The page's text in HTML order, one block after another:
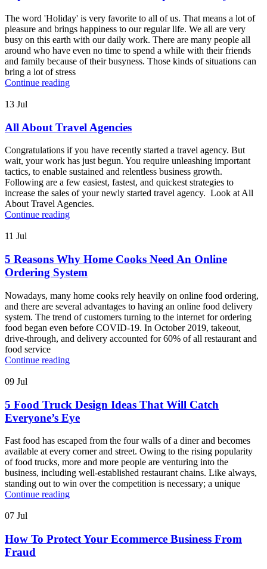
The word 'Holiday' is very favorite to all of us. That means a lot of
pleasure and brings happiness to our regular life. We all are very
busy on this earth with our daily work. There are many people all
around who have even no time to spend a while with their friends
and family because of their busyness. Those kinds of situations can
bring a lot of stress
Continue reading
13 Jul
All About Travel Agencies
Congratulations if you have recently started a travel agency. But
wait, your work has just begun. You require unleashing important
tactics, to enable sustained and relentless business growth.
Following are a few easiest, fastest, and quickest strategies to
increase the sales of your newly started travel agency. Look at All
About Travel Agencies.
Continue reading
11 Jul
5 Reasons Why Home Cooks Need An Online
Ordering System
Nowadays, many home cooks rely heavily on online food ordering,
and there are several advantages to having an online food delivery
system. The trend of customers turning to the internet for ordering
food began even before COVID-19. In October 2019, takeout,
drive-through, and delivery accounted for 60% of all restaurant and
food service
Continue reading
09 Jul
5 Food Truck Design Ideas That Will Catch
Everyone’s Eye
Fast food has escaped from the four walls of a diner and becomes
available at every corner and street. Owing to the rising popularity
of food trucks, more and more people are venturing into the
business, including well-established restaurant chains. Like always,
standing out to win over the competition is necessary; a unique
Continue reading
07 Jul
How To Protect Your Ecommerce Business From
Fraud